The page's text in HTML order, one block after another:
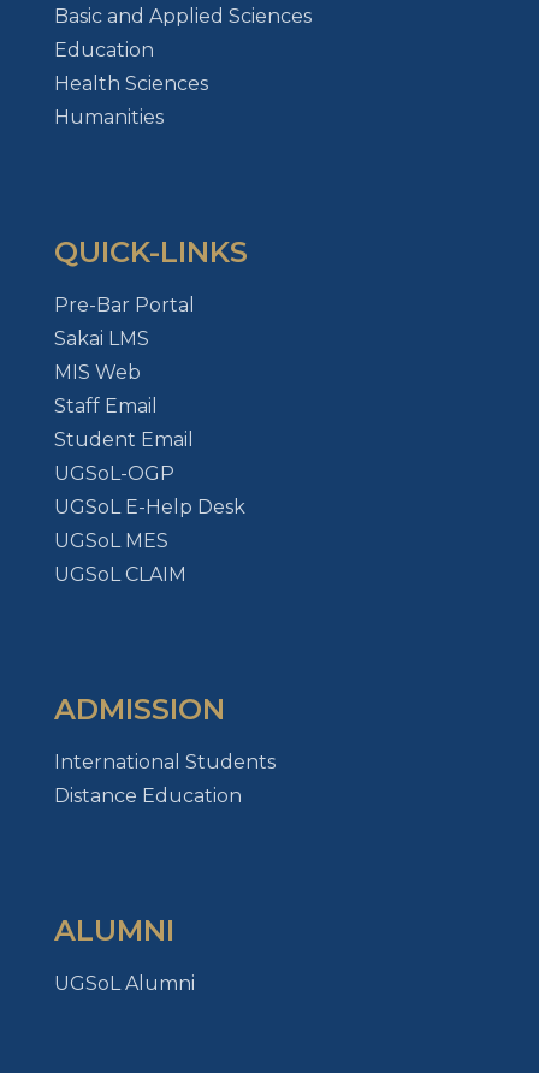
Basic and Applied Sciences
Education
Health Sciences
Humanities
QUICK-LINKS
Pre-Bar Portal
Sakai LMS
MIS Web
Staff Email
Student Email
UGSoL-OGP
UGSoL E-Help Desk
UGSoL MES
UGSoL CLAIM
ADMISSION
International Students
Distance Education
ALUMNI
UGSoL Alumni